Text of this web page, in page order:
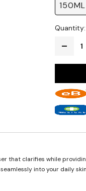
150ML
Quantity:
that clarifies while
into your daily